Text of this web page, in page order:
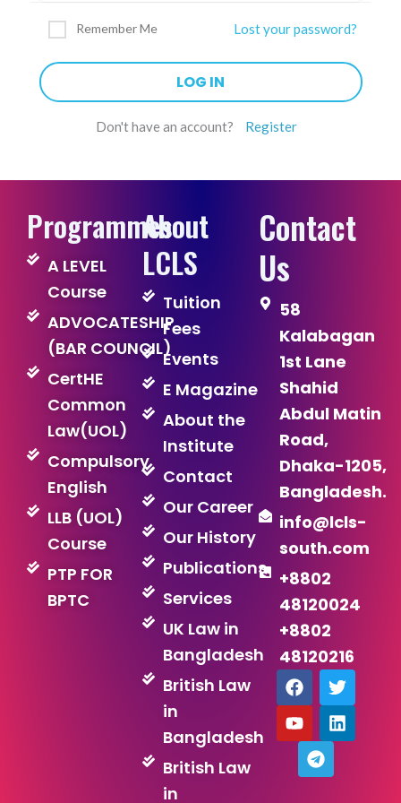
Remember Me Lost your password?
Don't have an account? Register
Programmes
A LEVEL
Course
ADVOCATESHIP
(BAR COUNCIL)
CertHE
Common
Law(UOL)
Compulsory
English
LLB (UOL)
Course
PTP FOR
BPTC
About
LCLS
Tuition
Fees
Events
E Magazine
About the
Institute
Contact
Our Career
Our History
Publications
Services
UK Law in
Bangladesh
British Law
in
Bangladesh
British Law
in
Contact
Us
58
Kalabagan
1st Lane
Shahid
Abdul Matin
Road,
Dhaka-1205,
Bangladesh.
info@lcls-
south.com
+8802
48120024
+8802
48120216
F
a
c
e
b
T
w
i
t
Y
o
u
t
u
L
i
n
k
T
l
g
r